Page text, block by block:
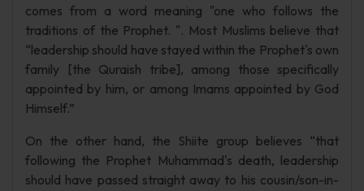
comes from a word meaning "one who follows the
traditions of the Prophet. ". Most Muslims believe that
“leadership should have stayed within the Prophet's own
family [the Quraish tribe], among those specifically
appointed by him, or among Imams appointed by God
Himself.”
On the other hand, the Shiite group believes “that
following the Prophet Muhammad's death, leadership
should have passed straight away to his cousin/son-in-